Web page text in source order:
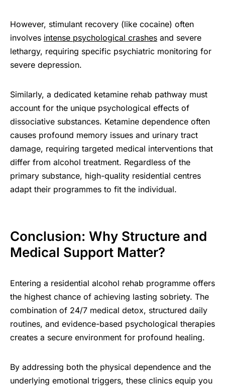
However, stimulant recovery (like cocaine) often
involves intense psychological crashes and severe
lethargy, requiring specific psychiatric monitoring for
severe depression.
Similarly, a dedicated ketamine rehab pathway must
account for the unique psychological effects of
dissociative substances. Ketamine dependence often
causes profound memory issues and urinary tract
damage, requiring targeted medical interventions that
differ from alcohol treatment. Regardless of the
primary substance, high-quality residential centres
adapt their programmes to fit the individual.
Conclusion: Why Structure and
Medical Support Matter?
Entering a residential alcohol rehab programme offers
the highest chance of achieving lasting sobriety. The
combination of 24/7 medical detox, structured daily
routines, and evidence-based psychological therapies
creates a secure environment for profound healing.
By addressing both the physical dependence and the
underlying emotional triggers, these clinics equip you